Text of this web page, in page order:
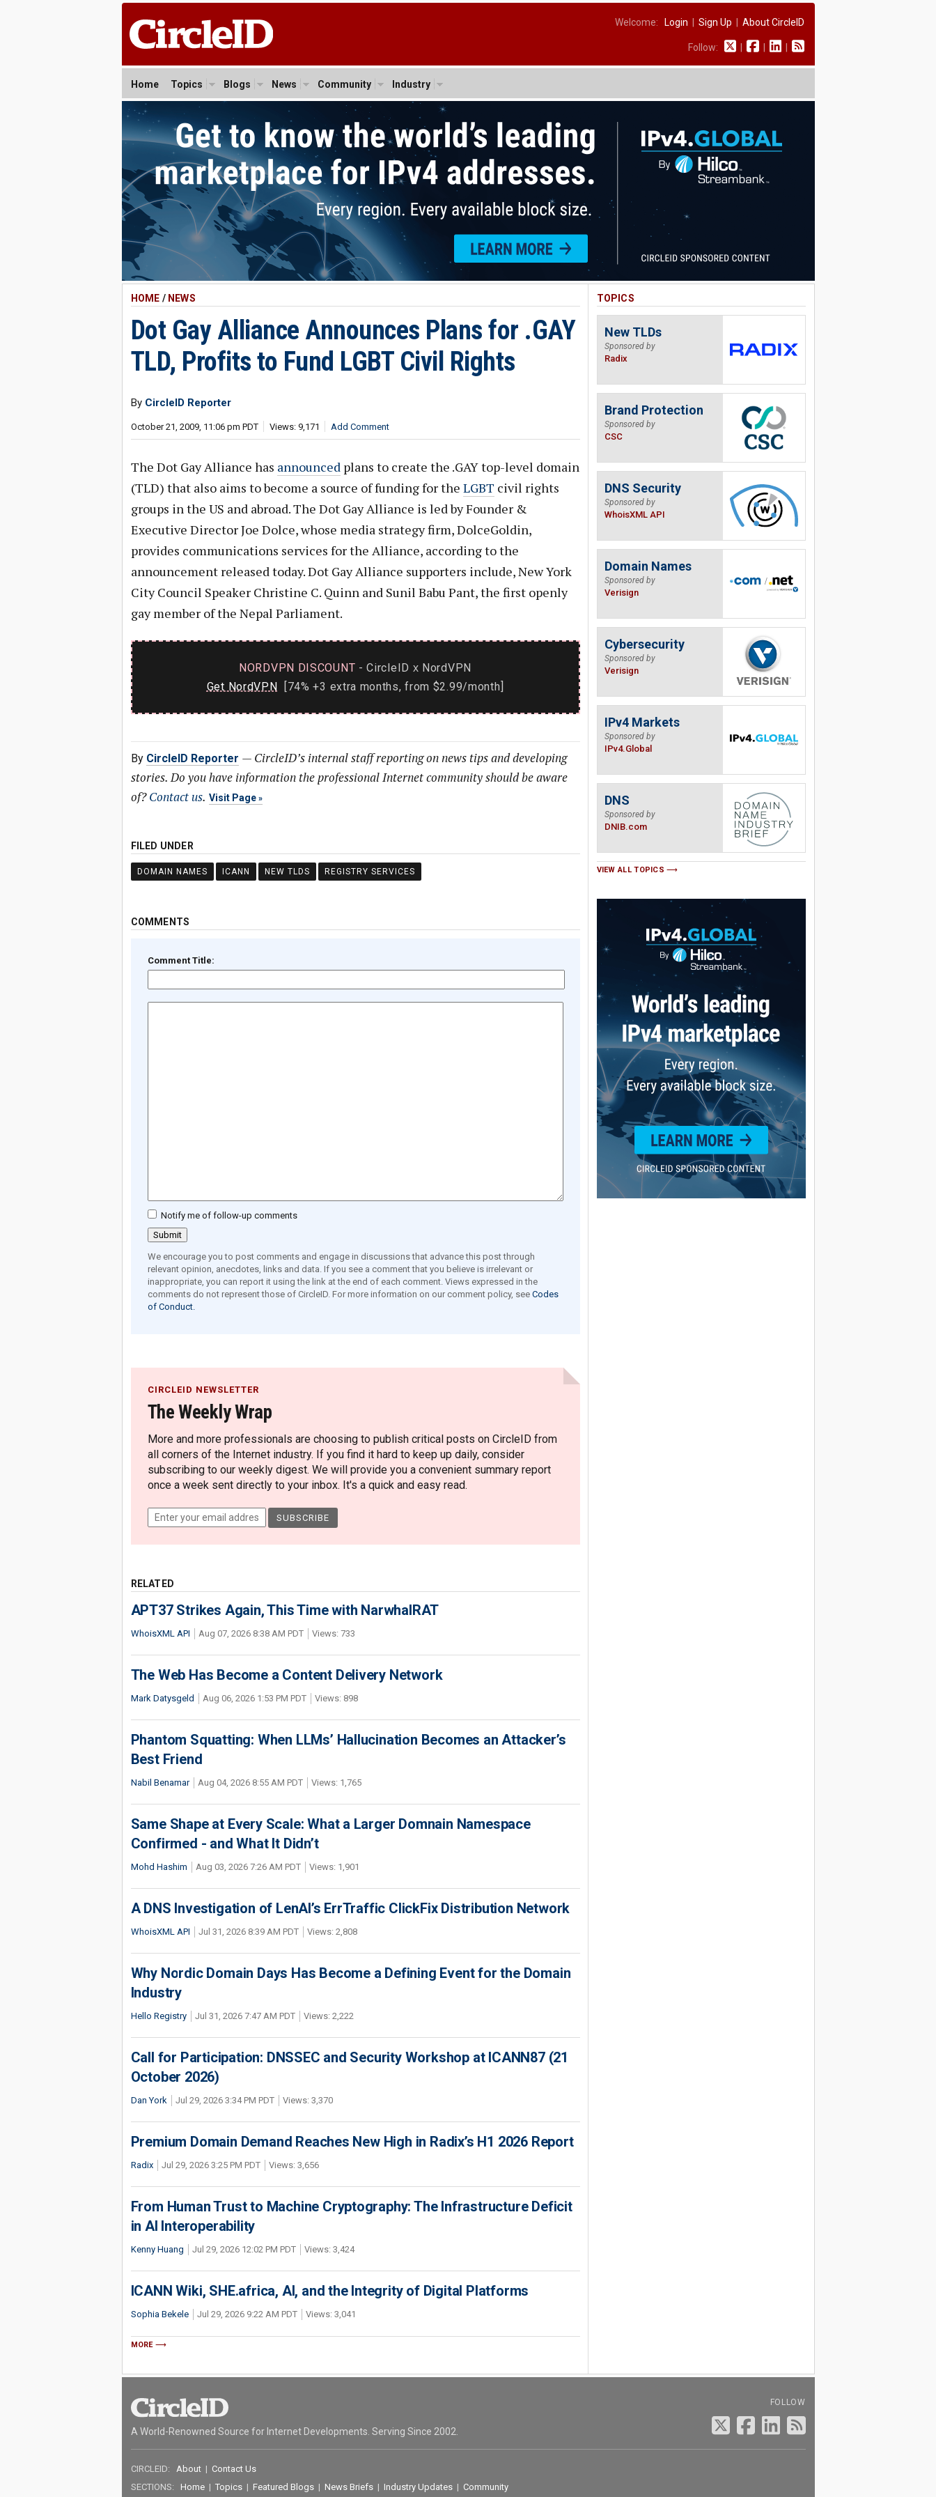
Welcome: Login Sign Up About CircleID
Follow:
Home Topics Blogs News Community Industry
HOME / NEWS
Dot Gay Alliance Announces Plans for .GAY
TLD, Profits to Fund LGBT Civil Rights
By CircleID Reporter
October 21, 2009, 11:06 pm PDT Views: 9,171 Add Comment
The Dot Gay Alliance has announcedplans to create the .GAY top-level domain
(TLD) that also aims to become a source of funding for the LGBT civil rights
groups in the US and abroad. The Dot Gay Alliance is led by Founder &
Executive Director Joe Dolce, whose media strategy firm, DolceGoldin,
provides communications services for the Alliance, according to the
announcement released today. Dot Gay Alliance supporters include, New York
City Council Speaker Christine C. Quinn and Sunil Babu Pant, the first openly
gay member of the Nepal Parliament.
NORDVPN DISCOUNT - CircleID x NordVPN
Get NordVPN [74% +3 extra months, from $2.99/month]
By CircleID Reporter — CircleID’s internal staff reporting on news tips and developing
stories. Do you have information the professional Internet community should be aware
of?Contact us. Visit Page
FILED UNDER
DOMAIN NAMES ICANN NEW TLDS REGISTRY SERVICES
COMMENTS
Comment Title:
Notify me of follow-up comments
We encourage you to post comments and engage in discussions that advance this post through
relevant opinion, anecdotes, links and data. If you see a comment that you believe is irrelevant or
inappropriate, you can report it using the link at the end of each comment. Views expressed in the
comments do not represent those of CircleID. For more information on our comment policy, see Codes
of Conduct.
CIRCLEID NEWSLETTER
The Weekly Wrap
More and more professionals are choosing to publish critical posts on CircleID from
all corners of the Internet industry. If you find it hard to keep up daily, consider
subscribing to our weekly digest. We will provide you a convenient summary report
once a week sent directly to your inbox. It's a quick and easy read.
RELATED
APT37 Strikes Again, This Time with NarwhalRAT
WhoisXML API Aug 07, 2026 8:38 AM PDT Views: 733
The Web Has Become a Content Delivery Network
Mark Datysgeld Aug 06, 2026 1:53 PM PDT Views: 898
Phantom Squatting: When LLMs’ Hallucination Becomes an Attacker’s
Best Friend
Nabil Benamar Aug 04, 2026 8:55 AM PDT Views: 1,765
Same Shape at Every Scale: What a Larger Domnain Namespace
Confirmed - and What It Didn’t
Mohd Hashim Aug 03, 2026 7:26 AM PDT Views: 1,901
A DNS Investigation of LenAI’s ErrTraffic ClickFix Distribution Network
WhoisXML API Jul 31, 2026 8:39 AM PDT Views: 2,808
Why Nordic Domain Days Has Become a Defining Event for the Domain
Industry
Hello Registry Jul 31, 2026 7:47 AM PDT Views: 2,222
Call for Participation: DNSSEC and Security Workshop at ICANN87 (21
October 2026)
Dan York Jul 29, 2026 3:34 PM PDT Views: 3,370
Premium Domain Demand Reaches New High in Radix’s H1 2026 Report
Radix Jul 29, 2026 3:25 PM PDT Views: 3,656
From Human Trust to Machine Cryptography: The Infrastructure Deficit
in AI Interoperability
Kenny Huang Jul 29, 2026 12:02 PM PDT Views: 3,424
ICANN Wiki, SHE.africa, AI, and the Integrity of Digital Platforms
Sophia Bekele Jul 29, 2026 9:22 AM PDT Views: 3,041
MORE
TOPICS
New TLDs
Sponsored by
Radix
Brand Protection
Sponsored by
CSC
DNS Security
Sponsored by
WhoisXML API
Domain Names
Sponsored by
Verisign
Cybersecurity
Sponsored by
Verisign
IPv4 Markets
Sponsored by
IPv4.Global
DNS
Sponsored by
DNIB.com
VIEW ALL TOPICS
A World-Renowned Source for Internet Developments. Serving Since 2002.
FOLLOW
CIRCLEID: About| Contact Us
SECTIONS: Home| Topics| Featured Blogs| News Briefs| Industry Updates| Community